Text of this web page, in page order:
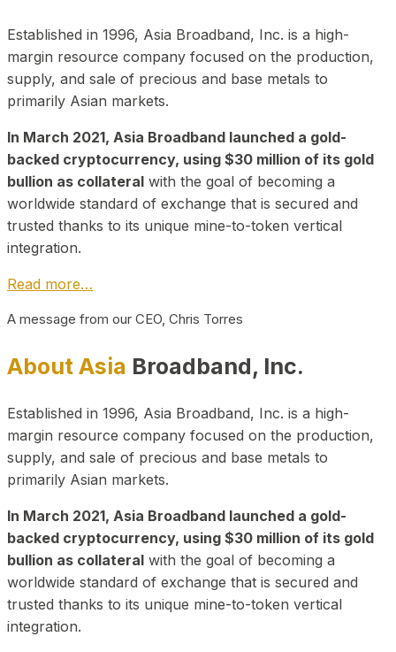
Established in 1996, Asia Broadband, Inc. is a high-
margin resource company focused on the production,
supply, and sale of precious and base metals to
primarily Asian markets.
In March 2021, Asia Broadband launched a gold-
backed cryptocurrency, using $30 million of its gold
bullion as collateral with the goal of becoming a
worldwide standard of exchange that is secured and
trusted thanks to its unique mine-to-token vertical
integration.
Read more…
A message from our CEO, Chris Torres
About Asia Broadband, Inc.
Established in 1996, Asia Broadband, Inc. is a high-
margin resource company focused on the production,
supply, and sale of precious and base metals to
primarily Asian markets.
In March 2021, Asia Broadband launched a gold-
backed cryptocurrency, using $30 million of its gold
bullion as collateral with the goal of becoming a
worldwide standard of exchange that is secured and
trusted thanks to its unique mine-to-token vertical
integration.